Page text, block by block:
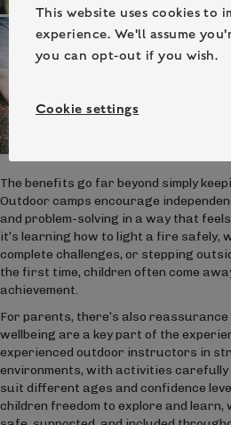
The benefits go far beyond simply
Outdoor camps encourage
and problem-solving in a way that
it’s learning how to light a fire safely,
complete challenges, or stepping
the first time, children often come
achievement.
For parents, there’s also
wellbeing are a key part of the
experienced outdoor instructors in
environments, with activities carefully
suit different ages and confidence
children freedom to explore and learn,
This website uses cookies to
experience. We'll assume
you can opt-out if you wish.
Cookie settings